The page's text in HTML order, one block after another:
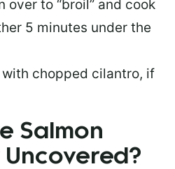
over to “broil” and cook
5 minutes under the
chopped cilantro, if
Salmon